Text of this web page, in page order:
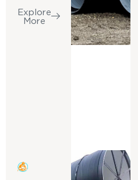
Explore
More